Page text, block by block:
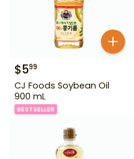
$599
CJ Foods Soybean Oil
900 mL
BESTSELLER